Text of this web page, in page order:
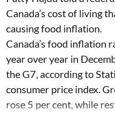
Canada’s cost of living
causing food inflation.
Canada’s food inflation
year over year in
the G7, according to
consumer price index.
rose 5 per cent, while